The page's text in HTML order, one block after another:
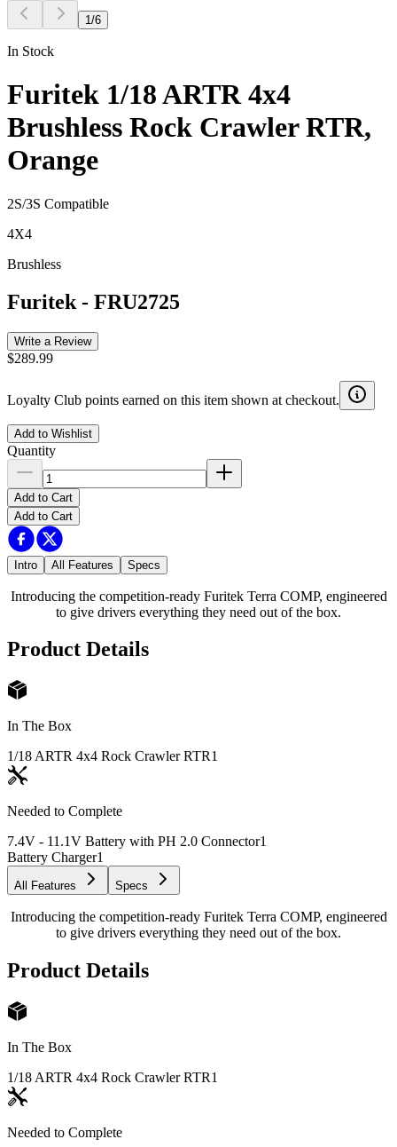
1 /6
In Stock
Furitek 1/18 ARTR 4x4
Brushless Rock Crawler RTR,
Orange
2S/3S Compatible
4X4
Brushless
Furitek - FRU2725
Write a Review
$289.99
Loyalty Club points earned on this item shown at checkout.
Add to Wishlist
Quantity
Add to Cart
Add to Cart
Intro All Features Specs
Introducing the competition-ready Furitek Terra COMP, engineered
to give drivers everything they need out of the box.
Product Details
In The Box
1/18 ARTR 4x4 Rock Crawler RTR1
Needed to Complete
7.4V - 11.1V Battery with PH 2.0 Connector1
Battery Charger1
All Features Specs
Introducing the competition-ready Furitek Terra COMP, engineered
to give drivers everything they need out of the box.
Product Details
In The Box
1/18 ARTR 4x4 Rock Crawler RTR1
Needed to Complete